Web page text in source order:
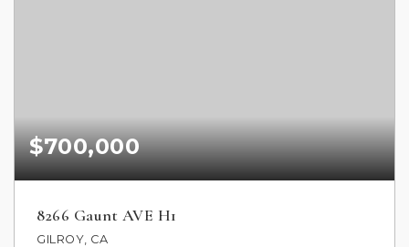
$700,000
8266 Gaunt AVE H1
GILROY, CA